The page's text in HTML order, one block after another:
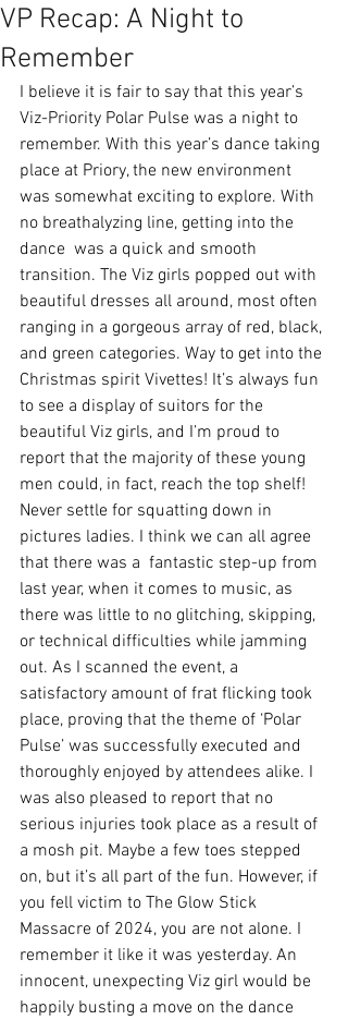
VP Recap: A Night to
Remember
I believe it is fair to say that this year’s
Viz-Priority Polar Pulse was a night to
remember. With this year’s dance taking
place at Priory, the new environment
was somewhat exciting to explore. With
no breathalyzing line, getting into the
dance  was a quick and smooth
transition. The Viz girls popped out with
beautiful dresses all around, most often
ranging in a gorgeous array of red, black,
and green categories. Way to get into the
Christmas spirit Vivettes! It’s always fun
to see a display of suitors for the
beautiful Viz girls, and I’m proud to
report that the majority of these young
men could, in fact, reach the top shelf!
Never settle for squatting down in
pictures ladies. I think we can all agree
that there was a  fantastic step-up from
last year, when it comes to music, as
there was little to no glitching, skipping,
or technical difficulties while jamming
out. As I scanned the event, a
satisfactory amount of frat flicking took
place, proving that the theme of ‘Polar
Pulse’ was successfully executed and
thoroughly enjoyed by attendees alike. I
was also pleased to report that no
serious injuries took place as a result of
a mosh pit. Maybe a few toes stepped
on, but it’s all part of the fun. However, if
you fell victim to The Glow Stick
Massacre of 2024, you are not alone. I
remember it like it was yesterday. An
innocent, unexpecting Viz girl would be
happily busting a move on the dance